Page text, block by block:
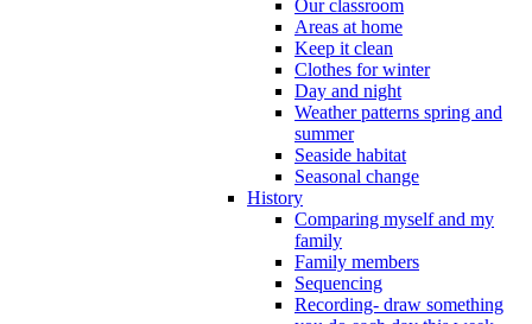
Our classroom
Areas at home
Keep it clean
Clothes for winter
Day and night
Weather patterns spring and
summer
Seaside habitat
Seasonal change
History
Comparing myself and my
family
Family members
Sequencing
Recording- draw something